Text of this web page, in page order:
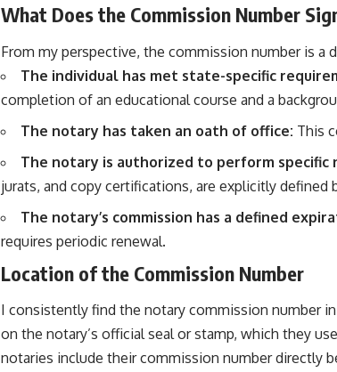
What Does the Commission Number
From my perspective, the commission number is a
The individual has met state-specific
completion of an educational course and a
The notary has taken an oath of office: This
The notary is authorized to perform specific
jurats, and copy certifications, are explicitly defined
The notary’s commission has a defined
requires periodic renewal.
Location of the Commission Number
I consistently find the notary commission number
on the notary’s official seal or stamp, which they
notaries include their commission number directly